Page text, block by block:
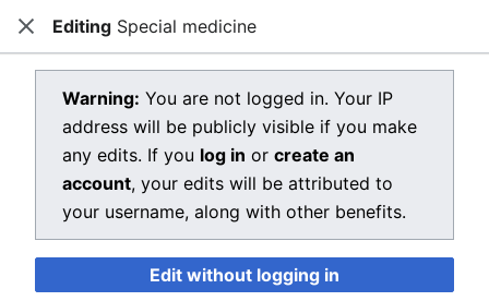
Open main menu Dragon Quest Wiki
View source for Special medicine
Special medicine
You do not have permission to edit this page, for the
following reason:
You must confirm your email address before editing
pages. Please set and validate your email address
CloseEditing Special medicine
Warning: You are not logged in. Your IP
address will be publicly visible if you make
any edits. If you log in or create an
account, your edits will be attributed to
your username, along with other benefits.
Edit without logging in